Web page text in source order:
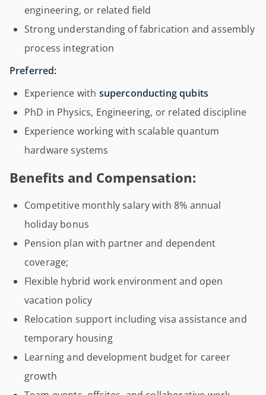
engineering, or related field
Strong understanding of fabrication and assembly
process integration
Preferred:
Experience with superconducting qubits
PhD in Physics, Engineering, or related discipline
Experience working with scalable quantum
hardware systems
Benefits and Compensation:
Competitive monthly salary with 8% annual
holiday bonus
Pension plan with partner and dependent
coverage;
Flexible hybrid work environment and open
vacation policy
Relocation support including visa assistance and
temporary housing
Learning and development budget for career
growth